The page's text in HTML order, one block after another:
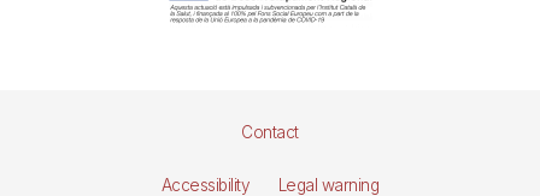
Contact
Accessibility Legal warning